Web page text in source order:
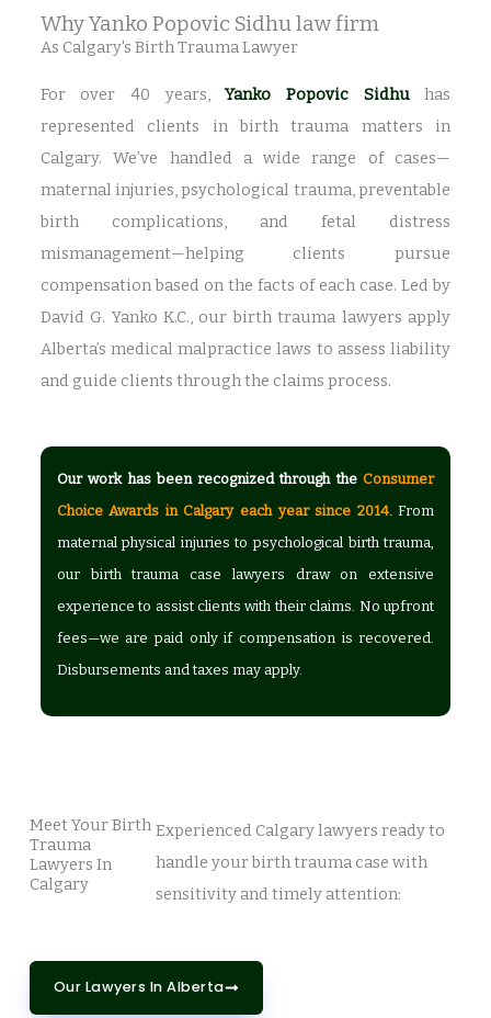
Why Yanko Popovic Sidhu law firm
As Calgary's Birth Trauma Lawyer
For over 40 years,Yanko Popovic Sidhuhas
represented clients in birth trauma matters in
Calgary. We’ve handled a wide range of cases—
maternal injuries, psychological trauma, preventable
birth complications, and fetal distress
mismanagement—helping clients pursue
compensation based on the facts of each case. Led by
David G. Yanko K.C., our birth trauma lawyers apply
Alberta’s medical malpractice laws to assess liability
and guide clients through the claims process.
Our work has been recognized through theConsumer
Choice Awards in Calgary each year since 2014. From
maternal physical injuries to psychological birth trauma,
our birth trauma case lawyers draw on extensive
experience to assist clients with their claims. No upfront
fees—we are paid only if compensation is recovered.
Disbursements and taxes may apply.
Meet Your Birth
Trauma
Lawyers In
Calgary
Experienced Calgary lawyers ready to
handle your birth trauma case with
sensitivity and timely attention:
Our Lawyers In Alberta